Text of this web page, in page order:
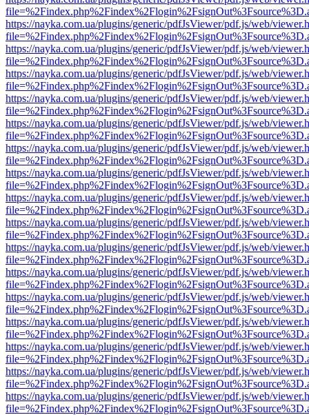
https://nayka.com.ua/plugins/generic/pdfJsViewer/pdf.js/web/
https://nayka.com.ua/plugins/generic/pdfJsViewer/pdf.js/web/
https://nayka.com.ua/plugins/generic/pdfJsViewer/pdf.js/web/
https://nayka.com.ua/plugins/generic/pdfJsViewer/pdf.js/web/
https://nayka.com.ua/plugins/generic/pdfJsViewer/pdf.js/web/
https://nayka.com.ua/plugins/generic/pdfJsViewer/pdf.js/web/
https://nayka.com.ua/plugins/generic/pdfJsViewer/pdf.js/web/
https://nayka.com.ua/plugins/generic/pdfJsViewer/pdf.js/web/
https://nayka.com.ua/plugins/generic/pdfJsViewer/pdf.js/web/
https://nayka.com.ua/plugins/generic/pdfJsViewer/pdf.js/web/
https://nayka.com.ua/plugins/generic/pdfJsViewer/pdf.js/web/
https://nayka.com.ua/plugins/generic/pdfJsViewer/pdf.js/web/
https://nayka.com.ua/plugins/generic/pdfJsViewer/pdf.js/web/
https://nayka.com.ua/plugins/generic/pdfJsViewer/pdf.js/web/
https://nayka.com.ua/plugins/generic/pdfJsViewer/pdf.js/web/
https://nayka.com.ua/plugins/generic/pdfJsViewer/pdf.js/web/